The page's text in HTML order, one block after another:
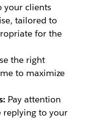
your clients
tailored to
for the
the right
to maximize
Pay attention
replying to your